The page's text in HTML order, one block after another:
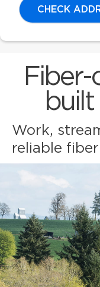
CHECK
Work,
reliable